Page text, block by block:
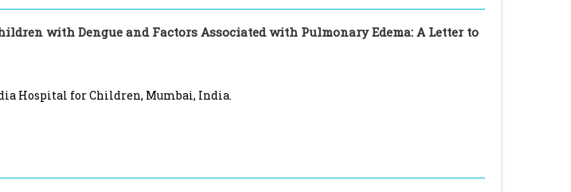
with Dengue and Factors Associated with Pulmonary Edema: A Letter to
Hospital for Children, Mumbai, India.